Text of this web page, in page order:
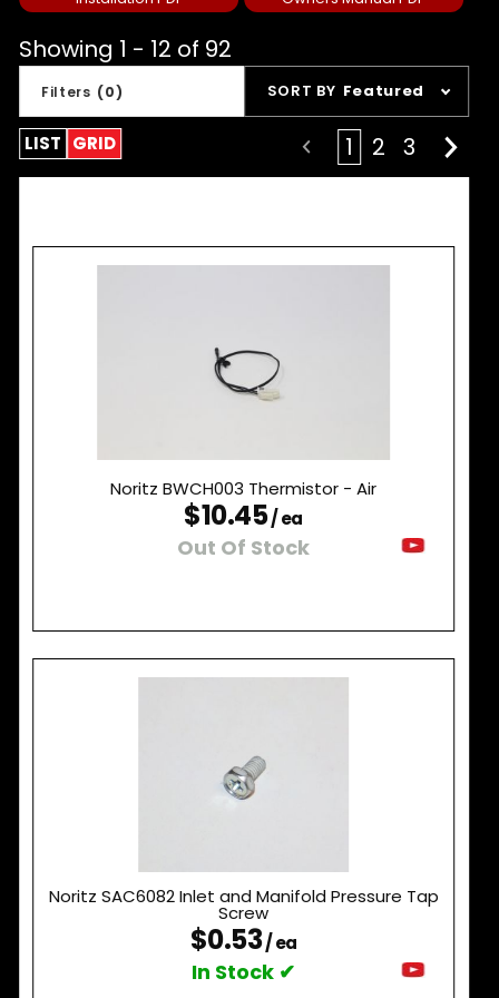
Showing 1 - 12 of 92
Filters (0)
Products
SORT BY Featured
LIST GRID 1 2 3
Noritz BWCH003 Thermistor - Air
$10.45/ ea
Out Of Stock
Noritz SAC6082 Inlet and Manifold Pressure Tap
Screw
$0.53/ ea
In Stock ✔